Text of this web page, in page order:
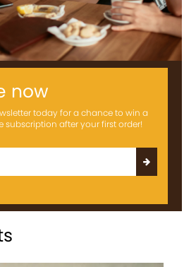
now
today for a chance to win a
subscription after your first order!